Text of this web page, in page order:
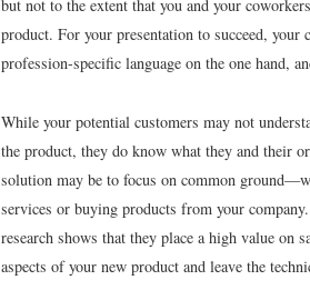
but not to the extent that you and your
product. For your presentation to succeed,
profession-specific language on the one hand,
While your potential customers may not
the product, they do know what they and their
solution may be to focus on common
services or buying products from your
research shows that they place a high value on
aspects of your new product and leave the